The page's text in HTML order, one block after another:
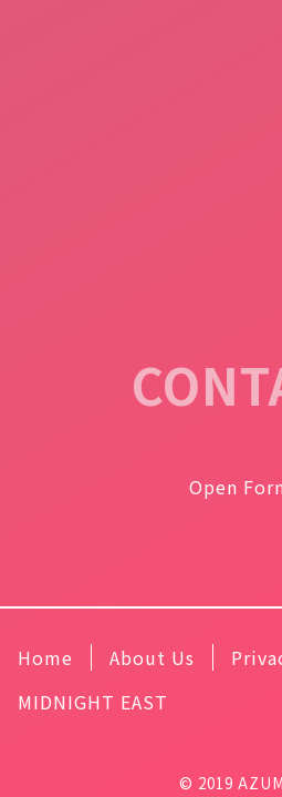
Open
Home About Us
MIDNIGHT EAST
© 2019